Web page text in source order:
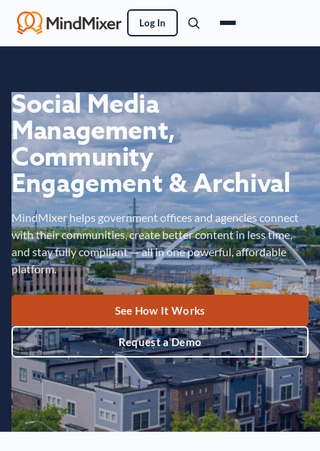
Log In
Social Media
Management,
Community
Engagement & Archival
MindMixer helps government offices and agencies connect
with their communities, create better content in less time,
and stay fully compliant — all in one powerful, affordable
platform.
See How It Works
Request a Demo